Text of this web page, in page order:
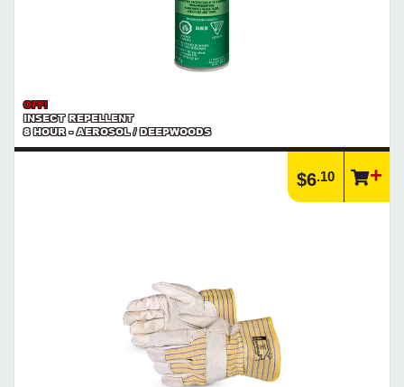
OFF!
INSECT REPELLENT
8 HOUR - AEROSOL / DEEPWOODS
$6.10